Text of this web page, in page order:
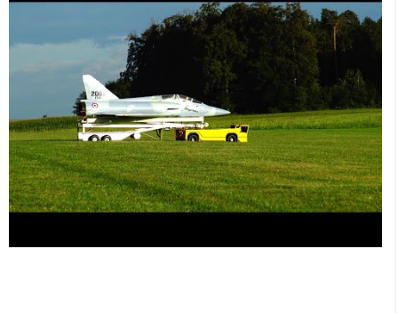
https://www.instagram.com/rchelijet.1/